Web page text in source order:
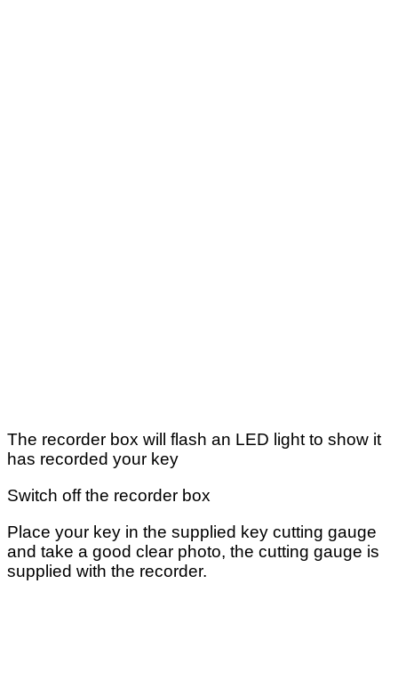
The recorder box will flash an LED light to show it
has recorded your key
Switch off the recorder box
Place your key in the supplied key cutting gauge
and take a good clear photo, the cutting gauge is
supplied with the recorder.